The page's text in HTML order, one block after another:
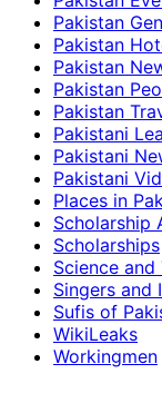
Pakistan
Pakistan
Pakistan
Pakistan
Pakistan
Pakistani
Pakistani
Pakistani
Places in
Scholarship
Scholarships
Science
Singers and
Sufis of
WikiLeaks
Workingmen